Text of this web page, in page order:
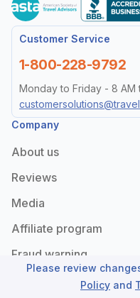
Customer Service
Monday to Friday - 8 AM
1-800-228-9792
Company
About us
Reviews
Media
Affiliate program
Fraud warning
Please review
Policy and